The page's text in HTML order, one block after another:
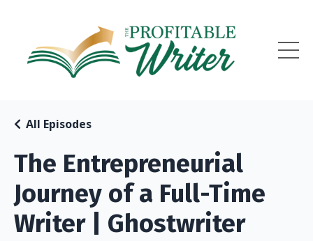
The Entrepreneurial
Journey of a Full-Time
Writer | Ghostwriter
All Episodes